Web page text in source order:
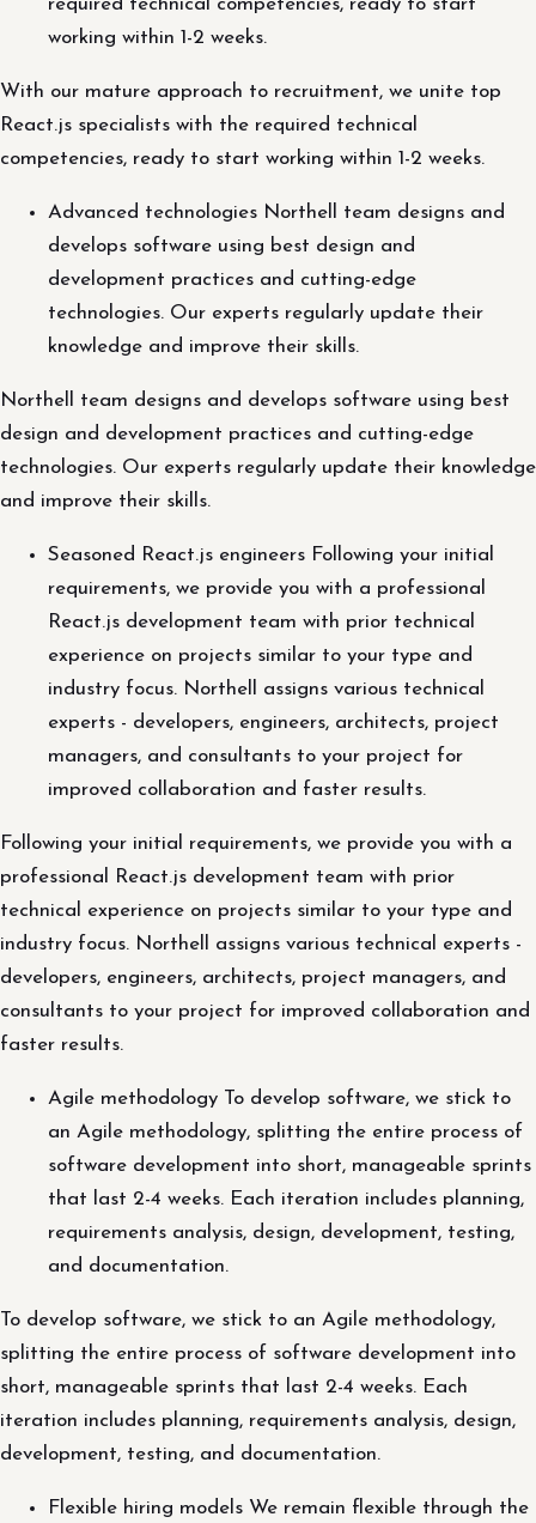
required technical competencies, ready to start
working within 1-2 weeks.
With our mature approach to recruitment, we unite top
React.js specialists with the required technical
competencies, ready to start working within 1-2 weeks.
Advanced technologies Northell team designs and
develops software using best design and
development practices and cutting-edge
technologies. Our experts regularly update their
knowledge and improve their skills.
Northell team designs and develops software using best
design and development practices and cutting-edge
technologies. Our experts regularly update their knowledge
and improve their skills.
Seasoned React.js engineers Following your initial
requirements, we provide you with a professional
React.js development team with prior technical
experience on projects similar to your type and
industry focus. Northell assigns various technical
experts - developers, engineers, architects, project
managers, and consultants to your project for
improved collaboration and faster results.
Following your initial requirements, we provide you with a
professional React.js development team with prior
technical experience on projects similar to your type and
industry focus. Northell assigns various technical experts -
developers, engineers, architects, project managers, and
consultants to your project for improved collaboration and
faster results.
Agile methodology To develop software, we stick to
an Agile methodology, splitting the entire process of
software development into short, manageable sprints
that last 2-4 weeks. Each iteration includes planning,
requirements analysis, design, development, testing,
and documentation.
To develop software, we stick to an Agile methodology,
splitting the entire process of software development into
short, manageable sprints that last 2-4 weeks. Each
iteration includes planning, requirements analysis, design,
development, testing, and documentation.
Flexible hiring models We remain flexible through the